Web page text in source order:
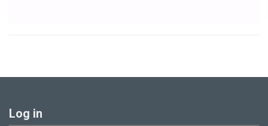
Log in